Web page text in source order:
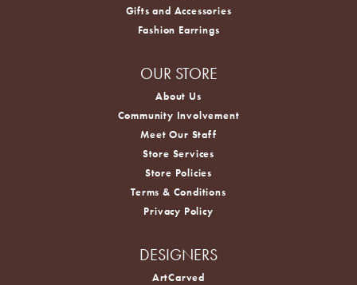
Gifts and Accessories
Fashion Earrings
OUR STORE
About Us
Community Involvement
Meet Our Staff
Store Services
Store Policies
Terms & Conditions
Privacy Policy
DESIGNERS
ArtCarved